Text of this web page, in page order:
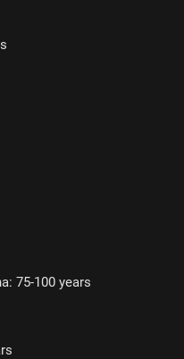
75-100 years